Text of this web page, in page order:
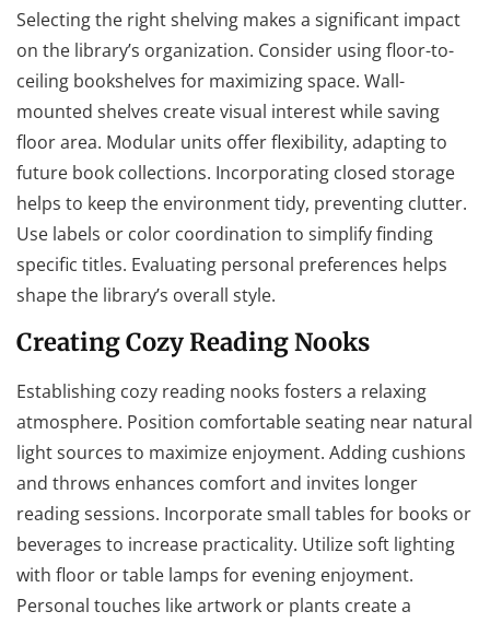
Selecting the right shelving makes a significant impact
on the library’s organization. Consider using floor-to-
ceiling bookshelves for maximizing space. Wall-
mounted shelves create visual interest while saving
floor area. Modular units offer flexibility, adapting to
future book collections. Incorporating closed storage
helps to keep the environment tidy, preventing clutter.
Use labels or color coordination to simplify finding
specific titles. Evaluating personal preferences helps
shape the library’s overall style.
Creating Cozy Reading Nooks
Establishing cozy reading nooks fosters a relaxing
atmosphere. Position comfortable seating near natural
light sources to maximize enjoyment. Adding cushions
and throws enhances comfort and invites longer
reading sessions. Incorporate small tables for books or
beverages to increase practicality. Utilize soft lighting
with floor or table lamps for evening enjoyment.
Personal touches like artwork or plants create a